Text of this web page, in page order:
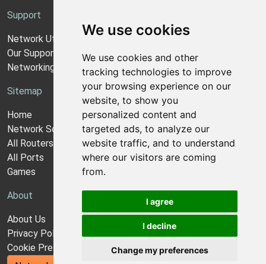
We use cookies
We use cookies and other
tracking technologies to improve
your browsing experience on our
website, to show you
personalized content and
targeted ads, to analyze our
website traffic, and to understand
where our visitors are coming
from.
I agree
I decline
Change my preferences
Support
Network Utilities Support
Our Support Model
Networking Guides
Sitemap
Home
Network Software
All Routers
All Ports
Games
About
About Us
Privacy Policy
Cookie Preferences